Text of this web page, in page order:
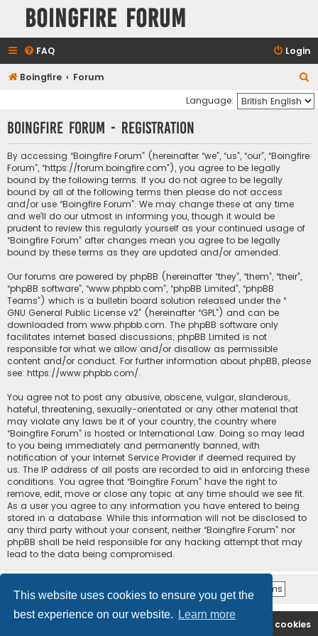
This website uses cookies to ensure you get the
best experience on our website.
Learn more
Boingfire Forum
FAQ Login
Boingfire Forum
e
a
Language:
Boingfire Forum - Registration
By accessing “Boingfire Forum” (hereinafter “we”, “us”, “our”, “Boingfire
Forum”, “https://forum.boingfire.com”), you agree to be legally
bound by the following terms. If you do not agree to be legally
bound by all of the following terms then please do not access
and/or use “Boingfire Forum”. We may change these at any time
and we’ll do our utmost in informing you, though it would be
prudent to review this regularly yourself as your continued usage of
“Boingfire Forum” after changes mean you agree to be legally
bound by these terms as they are updated and/or amended.
Our forums are powered by phpBB (hereinafter “they”, “them”, “their”,
“phpBB software”, “www.phpbb.com”, “phpBB Limited”, “phpBB
Teams”) which is a bulletin board solution released under the “
GNU General Public License v2” (hereinafter “GPL”) and can be
downloaded from www.phpbb.com. The phpBB software only
facilitates internet based discussions; phpBB Limited is not
responsible for what we allow and/or disallow as permissible
content and/or conduct. For further information about phpBB, please
see: https://www.phpbb.com/.
You agree not to post any abusive, obscene, vulgar, slanderous,
hateful, threatening, sexually-orientated or any other material that
may violate any laws be it of your country, the country where
“Boingfire Forum” is hosted or International Law. Doing so may lead
to you being immediately and permanently banned, with
notification of your Internet Service Provider if deemed required by
us. The IP address of all posts are recorded to aid in enforcing these
conditions. You agree that “Boingfire Forum” have the right to
remove, edit, move or close any topic at any time should we see fit.
As a user you agree to any information you have entered to being
stored in a database. While this information will not be disclosed to
any third party without your consent, neither “Boingfire Forum” nor
phpBB shall be held responsible for any hacking attempt that may
lead to the data being compromised.
Boingfire Delete cookies